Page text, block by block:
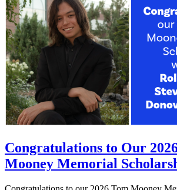
Congratulations to Our
Mooney Memorial